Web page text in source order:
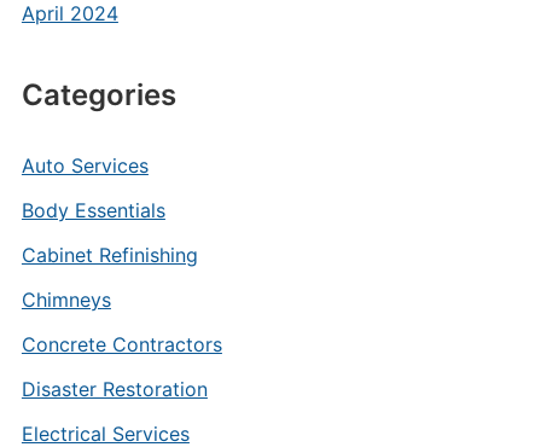
April 2024
Categories
Auto Services
Body Essentials
Cabinet Refinishing
Chimneys
Concrete Contractors
Disaster Restoration
Electrical Services